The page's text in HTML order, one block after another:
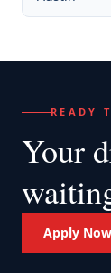
READY
Your
Apply Now